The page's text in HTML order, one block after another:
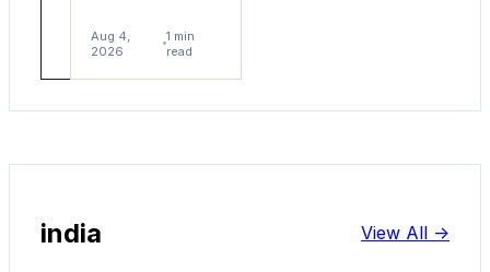
2026read
Aug 4,
2026
1 min
read
india View All ->